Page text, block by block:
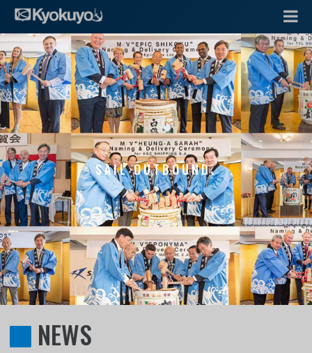
SAIL OUTBOUND.
NEWS